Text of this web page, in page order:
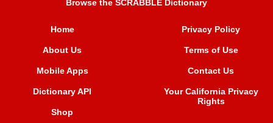
Browse the SCRABBLE Dictionary
Home
About Us
Mobile Apps
Dictionary API
Shop
Privacy Policy
Terms of Use
Contact Us
Your California Privacy
Rights